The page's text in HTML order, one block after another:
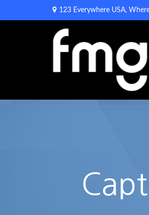
123 Everywhere USA,